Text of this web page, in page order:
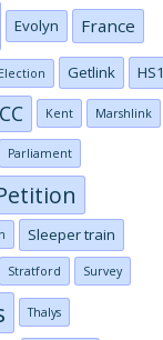
Evolyn France
Getlink HS1
Kent Marshlink
Parliament
Sleeper train
Stratford Survey
Thalys